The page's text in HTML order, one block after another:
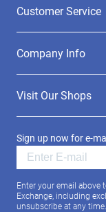
Customer Service
Company Info
Visit Our Shops
Sign up now for e-
Enter your email above
Exchange, including
unsubscribe at any time.